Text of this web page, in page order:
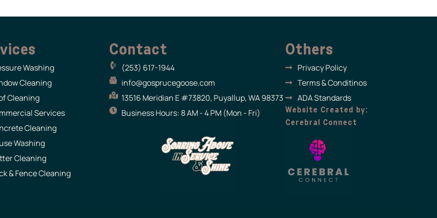
Washing
Cleaning
Cleaning
Services
Cleaning
Washing
Cleaning
& Fence Cleaning
Contact
(253) 617-1944
info@gosprucegoose.com
13516 Meridian E #73820, Puyallup, WA 98373
Business Hours: 8 AM - 4 PM (Mon - Fri)
Others
Privacy Policy
Terms & Conditinos
ADA Standards
Website Created by:
Cerebral Connect